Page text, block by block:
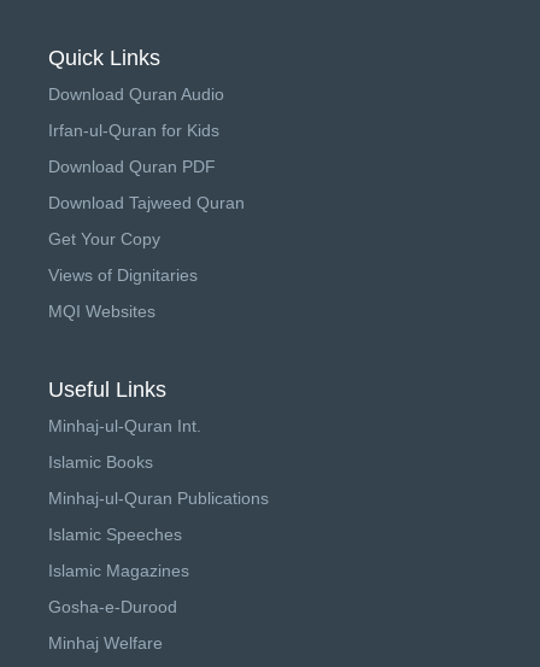
Quick Links
Download Quran Audio
Irfan-ul-Quran for Kids
Download Quran PDF
Download Tajweed Quran
Get Your Copy
Views of Dignitaries
MQI Websites
Useful Links
Minhaj-ul-Quran Int.
Islamic Books
Minhaj-ul-Quran Publications
Islamic Speeches
Islamic Magazines
Gosha-e-Durood
Minhaj Welfare